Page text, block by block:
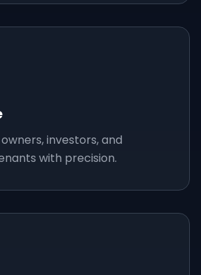
investors, and
with precision.